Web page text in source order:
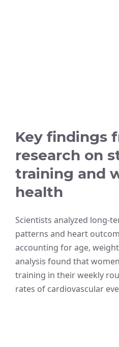
Key findings
research on
training and
health
Scientists analyzed long-
patterns and heart
accounting for age,
analysis found that
training in their weekly
rates of cardiovascular